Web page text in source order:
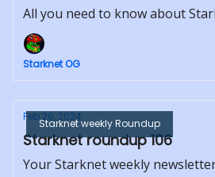
All you need to know about
Starknet OG
Starknet weekly Roundup
Feb 26, 2024
Starknet roundup 106
Your Starknet weekly